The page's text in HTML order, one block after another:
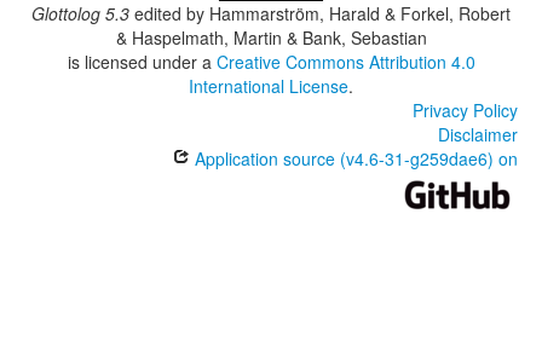
Glottolog 5.3 edited by Hammarström, Harald & Forkel, Robert
& Haspelmath, Martin & Bank, Sebastian
is licensed under a Creative Commons Attribution 4.0
International License.
Privacy Policy
Disclaimer
Application source (v4.6-31-g259dae6) on